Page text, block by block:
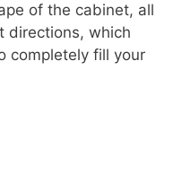
of the cabinet, all
directions, which
completely fill your